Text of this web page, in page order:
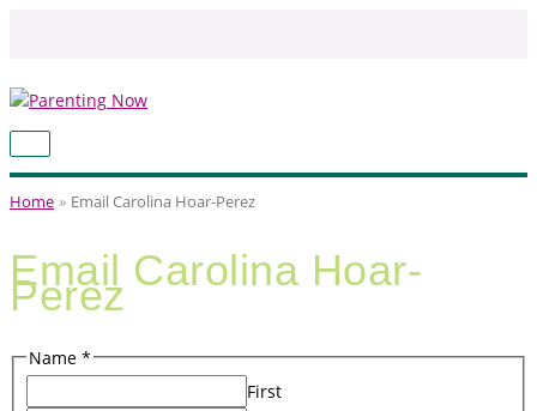
MAIN
Home Email Carolina Hoar-Perez
Email Carolina Hoar-
Perez
Name*
First